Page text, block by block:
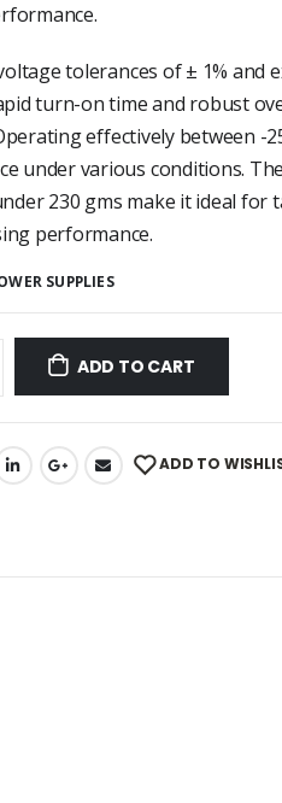
tolerances of ± 1% and
turn-on time and robust
effectively between -
under various conditions.
230 gms make it ideal
performance.
SUPPLIES
ADD TO CART
ADD TO